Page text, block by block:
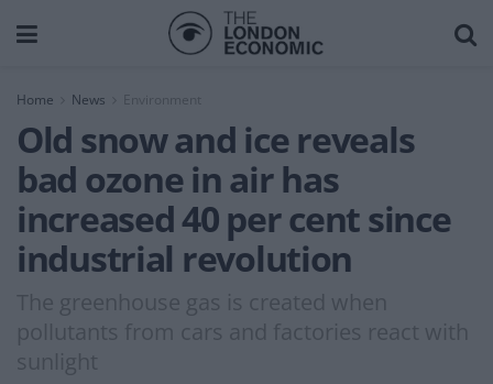
Home News Environment
Old snow and ice reveals
bad ozone in air has
increased 40 per cent since
industrial revolution
The greenhouse gas is created when
pollutants from cars and factories react with
sunlight